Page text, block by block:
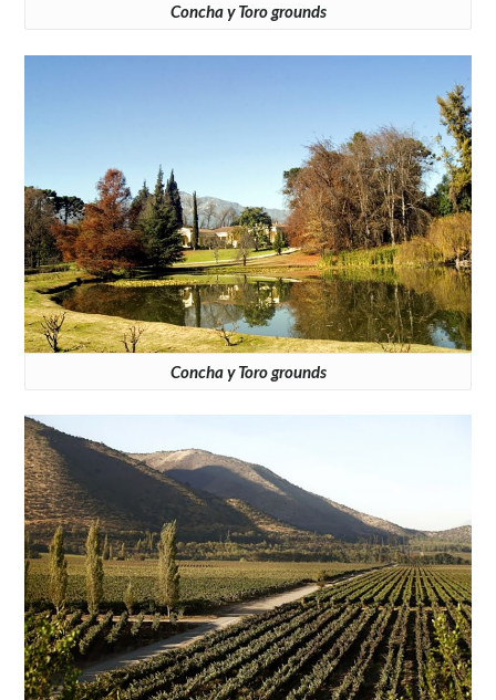
Concha y Toro grounds
Concha y Toro grounds